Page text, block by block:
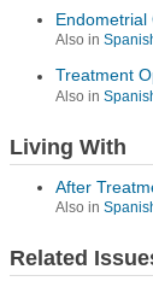
Endometrial
Also in
Treatment
Also in
Living With
After
Also in
Related